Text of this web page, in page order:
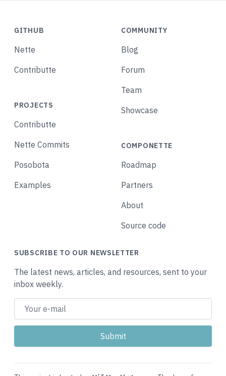
GITHUB
Nette
Contributte
PROJECTS
Contributte
Nette Commits
Posobota
Examples
COMMUNITY
Blog
Forum
Team
Showcase
COMPONETTE
Roadmap
Partners
About
Source code
SUBSCRIBE TO OUR NEWSLETTER
The latest news, articles, and resources, sent to your
inbox weekly.